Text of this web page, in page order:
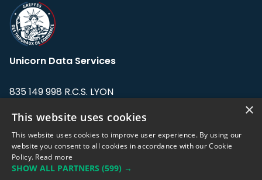
Unicorn Data Services
835 149 998 R.C.S. LYON
Address: LE FORUM, 27 rue Maurice
Flandin, 69003 Lyon, France.
support@eodhistoricaldata.com
×
This website uses cookies
This website uses cookies to improve user experience. By using our
website you consent to all cookies in accordance with our Cookie
Policy. Read more
SHOW ALL PARTNERS (599) →